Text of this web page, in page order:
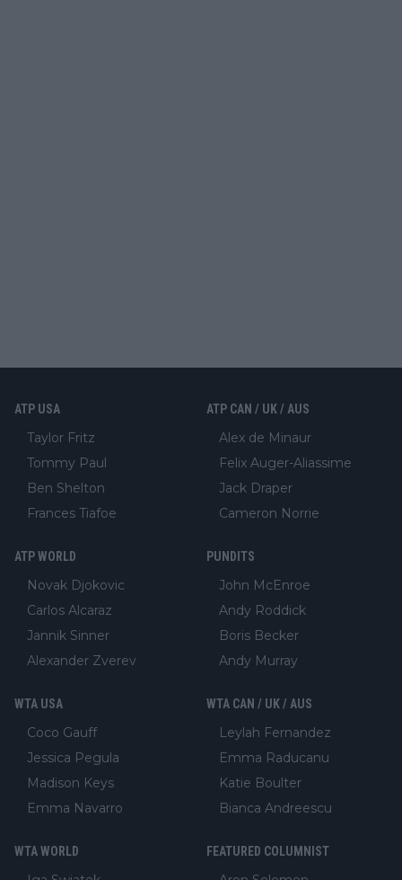
ATP USA
Taylor Fritz
Tommy Paul
Ben Shelton
Frances Tiafoe
ATP CAN / UK / AUS
Alex de Minaur
Felix Auger-Aliassime
Jack Draper
Cameron Norrie
ATP WORLD
Novak Djokovic
Carlos Alcaraz
Jannik Sinner
Alexander Zverev
PUNDITS
John McEnroe
Andy Roddick
Boris Becker
Andy Murray
WTA USA
Coco Gauff
Jessica Pegula
Madison Keys
Emma Navarro
WTA CAN / UK / AUS
Leylah Fernandez
Emma Raducanu
Katie Boulter
Bianca Andreescu
WTA WORLD FEATURED COLUMNIST